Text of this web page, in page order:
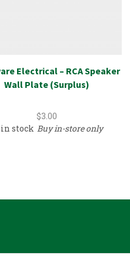
Electrical – RCA Speaker
Wall Plate (Surplus)
$3.00
in stock Buy in-store only